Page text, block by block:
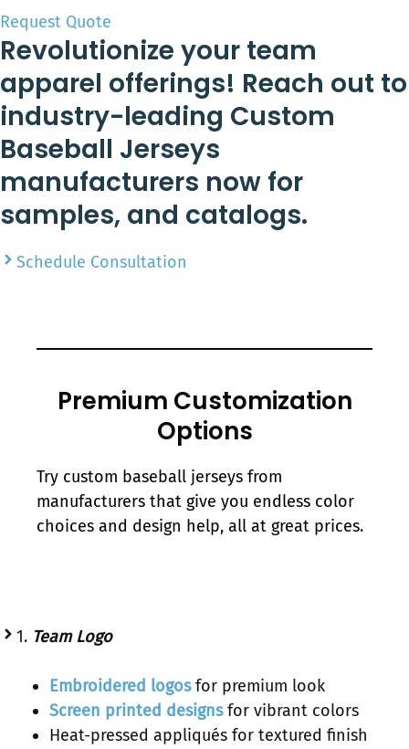
Request Quote
Revolutionize your team
apparel offerings! Reach out to
industry-leading Custom
Baseball Jerseys
manufacturers now for
samples, and catalogs.
Schedule Consultation
Premium Customization
Options
Try custom baseball jerseys from
manufacturers that give you endless color
choices and design help, all at great prices.
1. Team Logo
Embroidered logosfor premium look
Screen printed designsfor vibrant colors
Heat-pressed appliqués for textured finish